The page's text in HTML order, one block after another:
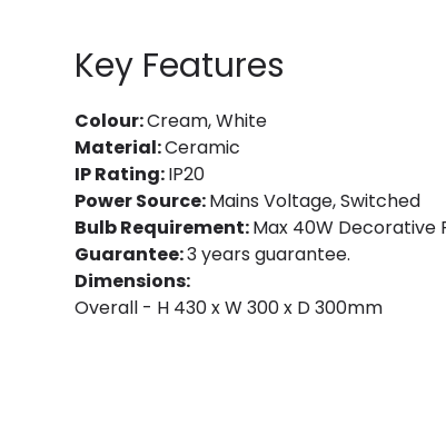
Key Features
Colour:Cream, White
Material:Ceramic
IP Rating:IP20
Power Source:Mains Voltage, Switched
Bulb Requirement:Max 40W Decorative
Guarantee:3 years guarantee.
Dimensions:
Overall - H 430 x W 300 x D 300mm